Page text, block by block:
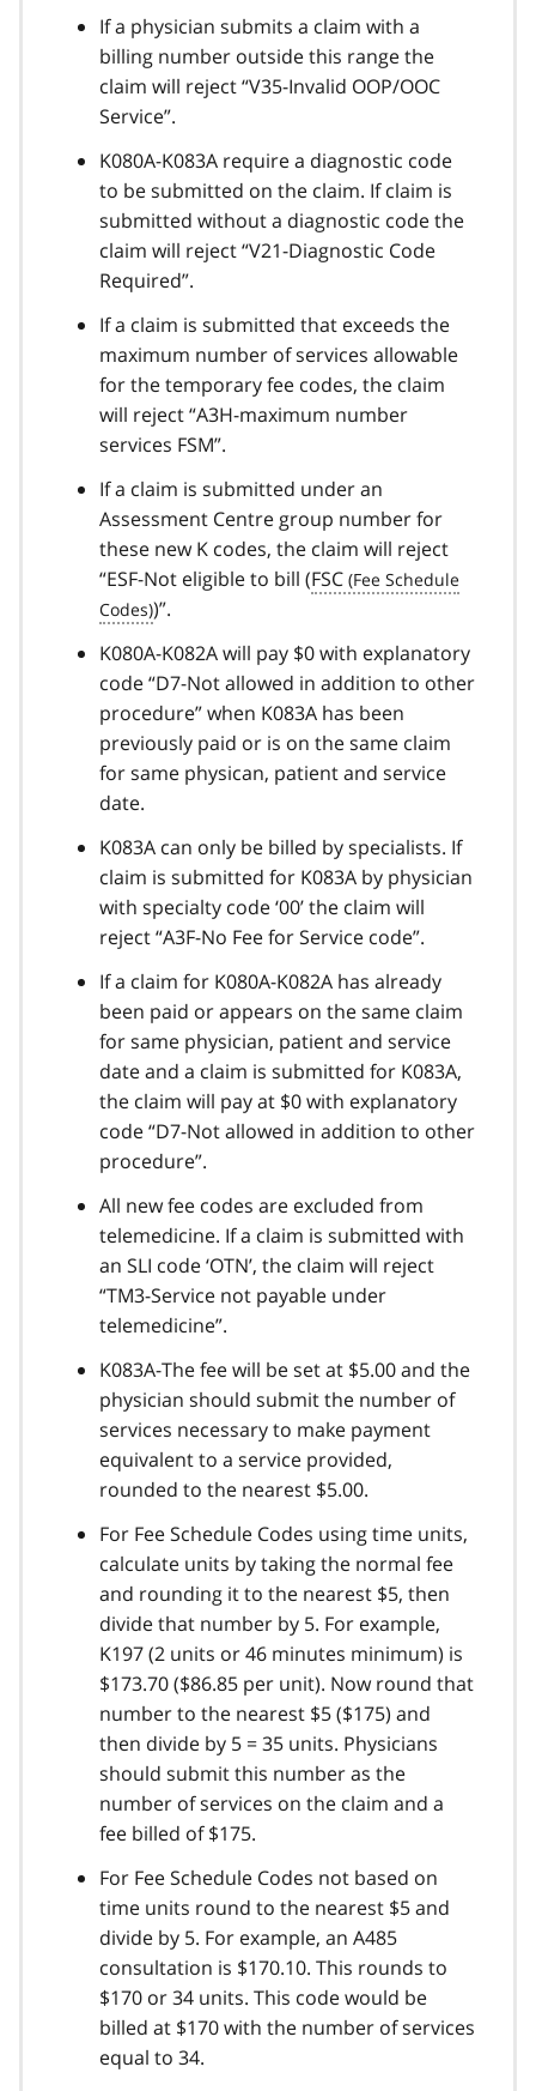
If a physician submits a claim with a
billing number outside this range the
claim will reject “V35-Invalid OOP/OOC
Service”.
K080A-K083A require a diagnostic code
to be submitted on the claim. If claim is
submitted without a diagnostic code the
claim will reject “V21-Diagnostic Code
Required”.
If a claim is submitted that exceeds the
maximum number of services allowable
for the temporary fee codes, the claim
will reject “A3H-maximum number
services FSM”.
If a claim is submitted under an
Assessment Centre group number for
these new K codes, the claim will reject
“ESF-Not eligible to bill (FSC
)”.
K080A-K082A will pay $0 with explanatory
code “D7-Not allowed in addition to other
procedure” when K083A has been
previously paid or is on the same claim
for same physican, patient and service
date.
K083A can only be billed by specialists. If
claim is submitted for K083A by physician
with specialty code ‘00’ the claim will
reject “A3F-No Fee for Service code”.
If a claim for K080A-K082A has already
been paid or appears on the same claim
for same physician, patient and service
date and a claim is submitted for K083A,
the claim will pay at $0 with explanatory
code “D7-Not allowed in addition to other
procedure”.
All new fee codes are excluded from
telemedicine. If a claim is submitted with
an SLI code ‘OTN’, the claim will reject
“TM3-Service not payable under
telemedicine”.
K083A-The fee will be set at $5.00 and the
physician should submit the number of
services necessary to make payment
equivalent to a service provided,
rounded to the nearest $5.00.
For Fee Schedule Codes using time units,
calculate units by taking the normal fee
and rounding it to the nearest $5, then
divide that number by 5. For example,
K197 (2 units or 46 minutes minimum) is
$173.70 ($86.85 per unit). Now round that
number to the nearest $5 ($175) and
then divide by 5 = 35 units. Physicians
should submit this number as the
number of services on the claim and a
fee billed of $175.
For Fee Schedule Codes not based on
time units round to the nearest $5 and
divide by 5. For example, an A485
consultation is $170.10. This rounds to
$170 or 34 units. This code would be
billed at $170 with the number of services
equal to 34.